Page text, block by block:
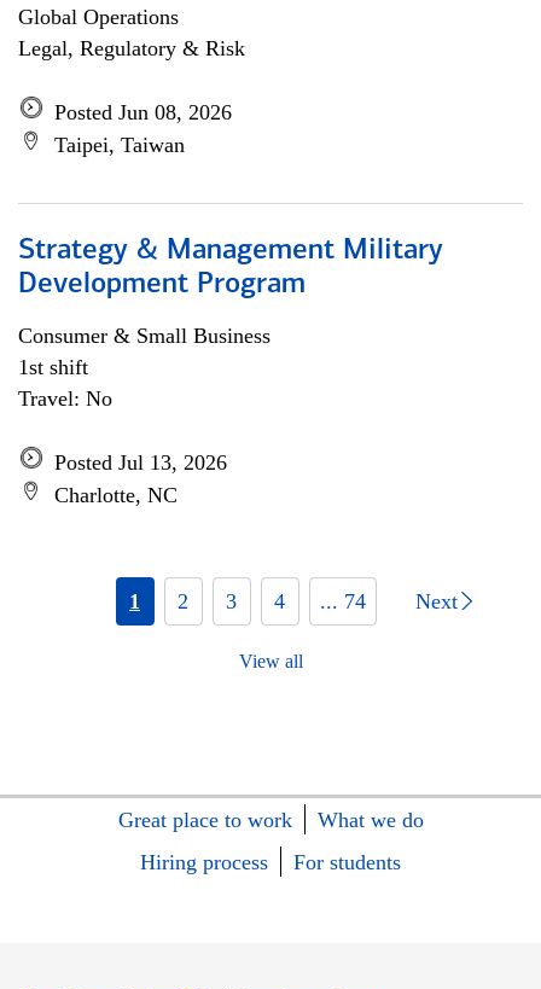
Global Operations
Legal, Regulatory & Risk
Posted Jun 08, 2026
Taipei, Taiwan
Strategy & Management Military
Development Program
Consumer & Small Business
1st shift
Travel: No
Posted Jul 13, 2026
Charlotte, NC
1 2 3 4 ... 74 Next
View all
Great place to work
What we do
Hiring process
For students